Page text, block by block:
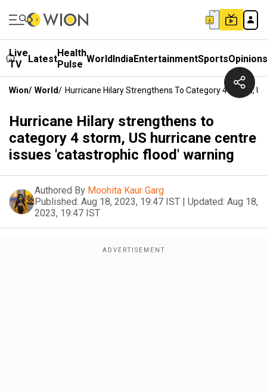
Live
TV
LatestHealth
Pulse WorldIndiaEntertainmentSportsOpinions
Wion/ World/ Hurricane Hilary Strengthens To Category 4 Storm,
Hurricane Hilary strengthens to
category 4 storm, US hurricane centre
issues 'catastrophic flood' warning
Authored By Moohita Kaur Garg
Published: Aug 18, 2023, 19:47 IST | Updated: Aug 18,
2023, 19:47 IST